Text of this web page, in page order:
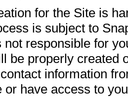
for the Site is
is subject to
not responsible for
be properly created
information
or have access to